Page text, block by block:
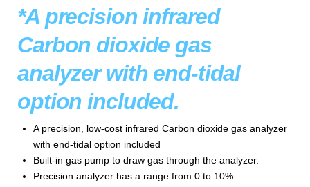
*A precision infrared
Carbon dioxide gas
analyzer with end-tidal
option included.
A precision, low-cost infrared Carbon dioxide gas analyzer
with end-tidal option included
Built-in gas pump to draw gas through the analyzer.
Precision analyzer has a range from 0 to 10%